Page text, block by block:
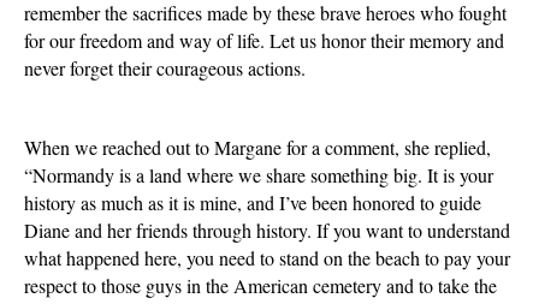
remember the sacrifices made by these brave heroes who fought
for our freedom and way of life. Let us honor their memory and
never forget their courageous actions.
When we reached out to Margane for a comment, she replied,
“Normandy is a land where we share something big. It is your
history as much as it is mine, and I’ve been honored to guide
Diane and her friends through history. If you want to understand
what happened here, you need to stand on the beach to pay your
respect to those guys in the American cemetery and to take the